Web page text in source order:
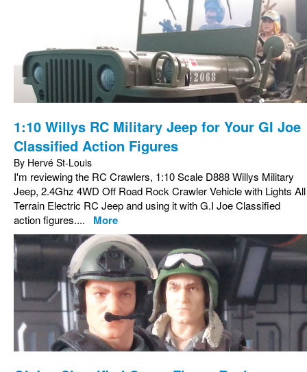
1:10 Willys RC Military Jeep for Your GI Joe
Classified Action Figures
By Hervé St-Louis
I'm reviewing the RC Crawlers, 1:10 Scale D888 Willys Military
Jeep, 2.4Ghz 4WD Off Road Rock Crawler Vehicle with Lights All
Terrain Electric RC Jeep and using it with G.I Joe Classified
action figures.... More